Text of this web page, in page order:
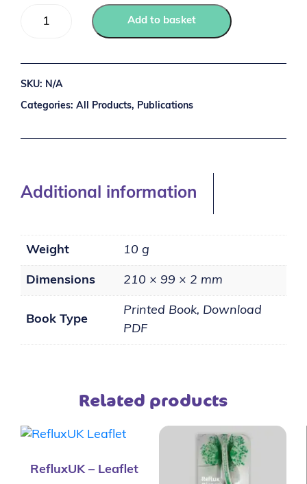
Add to basket
SKU: N/A
Categories: All Products, Publications
Additional information
Weight 10 g
Dimensions 210 × 99 × 2 mm
Book Type
Printed Book, Download
PDF
Related products
RefluxUK – Leaflet